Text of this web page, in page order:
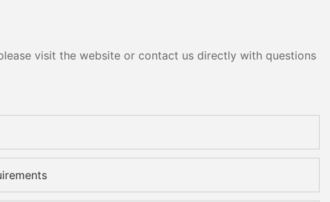
visit the website or contact us directly with questions